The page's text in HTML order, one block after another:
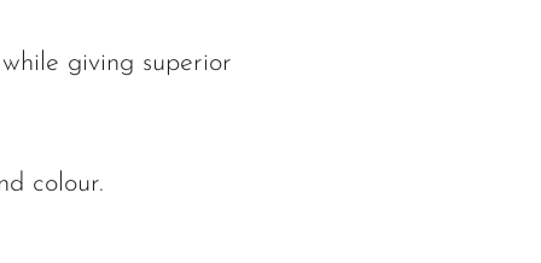
giving superior
colour.